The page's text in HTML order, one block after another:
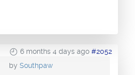
6 months 4 days ago #2052
by Southpaw